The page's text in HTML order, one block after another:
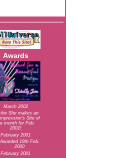
Awards
March 2002
February 2001
February 2001